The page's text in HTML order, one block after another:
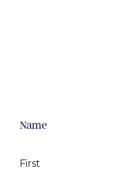
Name
First